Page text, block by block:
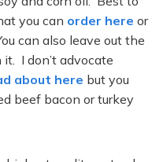
you can order here or
can also leave out the
I don’t advocate
about here but you
beef bacon or turkey